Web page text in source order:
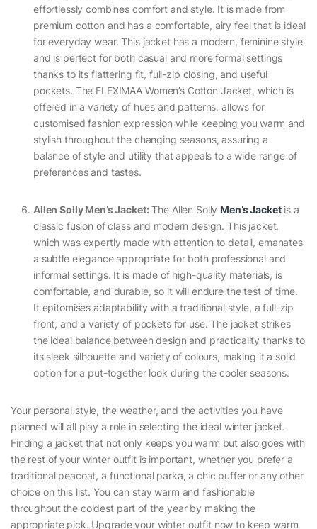
effortlessly combines comfort and style. It is made from
premium cotton and has a comfortable, airy feel that is ideal
for everyday wear. This jacket has a modern, feminine style
and is perfect for both casual and more formal settings
thanks to its flattering fit, full-zip closing, and useful
pockets. The FLEXIMAA Women’s Cotton Jacket, which is
offered in a variety of hues and patterns, allows for
customised fashion expression while keeping you warm and
stylish throughout the changing seasons, assuring a
balance of style and utility that appeals to a wide range of
preferences and tastes.
Allen Solly Men’s Jacket:The Allen Solly Men’s Jacketis a
classic fusion of class and modern design. This jacket,
which was expertly made with attention to detail, emanates
a subtle elegance appropriate for both professional and
informal settings. It is made of high-quality materials, is
comfortable, and durable, so it will endure the test of time.
It epitomises adaptability with a traditional style, a full-zip
front, and a variety of pockets for use. The jacket strikes
the ideal balance between design and practicality thanks to
its sleek silhouette and variety of colours, making it a solid
option for a put-together look during the cooler seasons.
Your personal style, the weather, and the activities you have
planned will all play a role in selecting the ideal winter jacket.
Finding a jacket that not only keeps you warm but also goes with
the rest of your winter outfit is important, whether you prefer a
traditional peacoat, a functional parka, a chic puffer or any other
choice on this list. You can stay warm and fashionable
throughout the coldest part of the year by making the
appropriate pick. Upgrade your winter outfit now to keep warm